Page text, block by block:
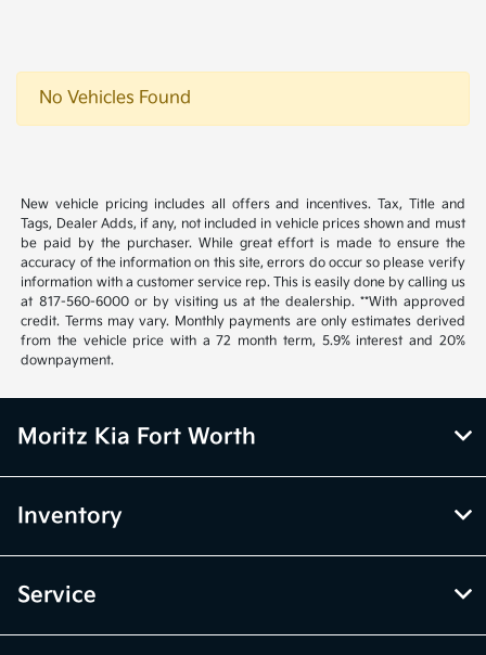
No Vehicles Found
New vehicle pricing includes all offers and incentives. Tax, Title and
Tags, Dealer Adds, if any, not included in vehicle prices shown and must
be paid by the purchaser. While great effort is made to ensure the
accuracy of the information on this site, errors do occur so please verify
information with a customer service rep. This is easily done by calling us
at 817-560-6000 or by visiting us at the dealership. **With approved
credit. Terms may vary. Monthly payments are only estimates derived
from the vehicle price with a 72 month term, 5.9% interest and 20%
downpayment.
Moritz Kia Fort Worth
Inventory
Service